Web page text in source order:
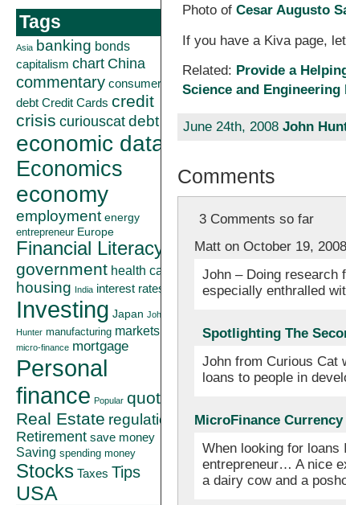
Tags
Asia banking bonds
capitalism chart China
commentary consumer
debt Credit Cards credit
crisis curiouscatdebt
economic data
Economics
economy
employment energy
entrepreneur Europe
Financial Literacy
government health care
housing India interest rates
Investing Japan John
Hunter manufacturing markets
micro-finance mortgage
Personal
finance Popular quote
Real Estate regulation
Retirement save money
Saving spending money
Stocks Taxes Tips
USA
Photo ofCesar Augusto
If you have a Kiva page,
Related: Provide a
Science and Engineering
June 24th, 2008 John
Comments
3 Comments so far
Matt on October 19,
John – Doing research
especially enthralled
Spotlighting The
John from Curious Cat
loans to people in
MicroFinance
When looking for
entrepreneur… A nice
a dairy cow and a